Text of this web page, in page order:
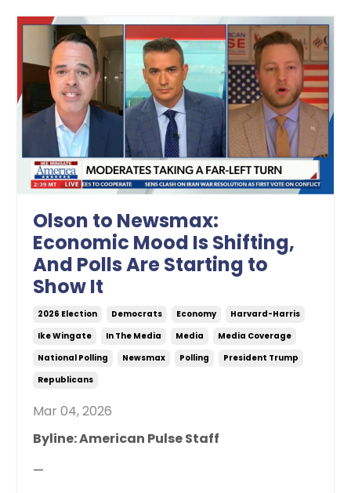
Olson to Newsmax:
Economic Mood Is Shifting,
And Polls Are Starting to
Show It
2026 Election Democrats Economy
Harvard-Harris
Ike Wingate
In The Media Media
Media Coverage
National Polling
Newsmax Polling
President Trump
Republicans
Mar 04, 2026
Byline: American Pulse Staff
—